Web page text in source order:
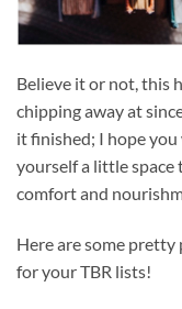
Believe it or not, this
chipping away at
it finished; I hope
yourself a little space
comfort and
Here are some pretty
for your TBR lists!